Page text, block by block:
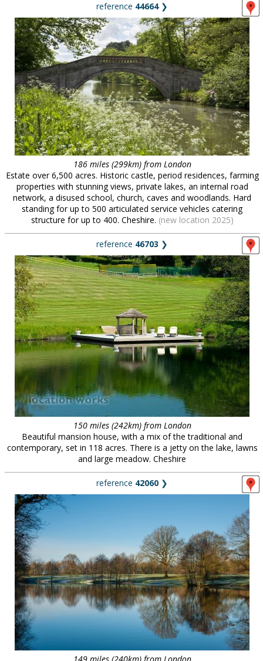
reference 44664❯
186 miles (299km) from London
Estate over 6,500 acres. Historic castle, period residences, farming
properties with stunning views, private lakes, an internal road
network, a disused school, church, caves and woodlands. Hard
standing for up to 500 articulated service vehicles catering
structure for up to 400. Cheshire. (new location 2025)
reference 46703 ❯
150 miles (242km) from London
Beautiful mansion house, with a mix of the traditional and
contemporary, set in 118 acres. There is a jetty on the lake, lawns
and large meadow. Cheshire
reference 42060 ❯